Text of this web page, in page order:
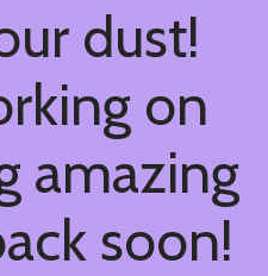
dust!
on
amazing
soon!